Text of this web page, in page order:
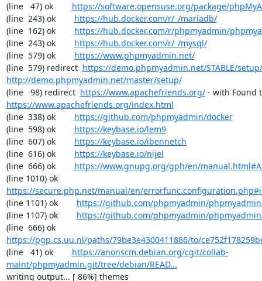
(line   47) ok https://software.opensuse.org/package/
(line  243) ok https://hub.docker.com/r/_/mariadb/
(line  162) ok https://hub.docker.com/r/phpmyadmin/
(line  243) ok https://hub.docker.com/r/_/mysql/
(line  579) ok https://www.phpmyadmin.net/
(line  579) redirect https://demo.phpmyadmin.net/STABLE/setup/
http://demo.phpmyadmin.net/master/setup/
(line   98) redirect https://www.apachefriends.org/
https://www.apachefriends.org/index.html
(line  338) ok https://github.com/phpmyadmin/docker
(line  598) ok https://keybase.io/lem9
(line  607) ok https://keybase.io/ibennetch
(line  616) ok https://keybase.io/nijel
(line  666) ok https://www.gnupg.org/gph/en/
(line 1010) ok
https://secure.php.net/manual/en/
(line 1101) ok https://github.com/phpmyadmin/
(line 1107) ok https://github.com/phpmyadmin/
(line  666) ok
https://pgp.cs.uu.nl/paths/79be3e4300411886/to/
(line   41) ok https://anonscm.debian.org/cgit/collab-
maint/phpmyadmin.git/tree/debian/READ...
writing output... [ 86%] themes